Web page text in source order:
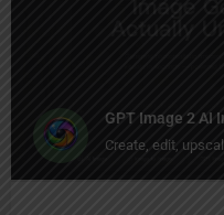
GPT Image 2 AI
Create, edit,